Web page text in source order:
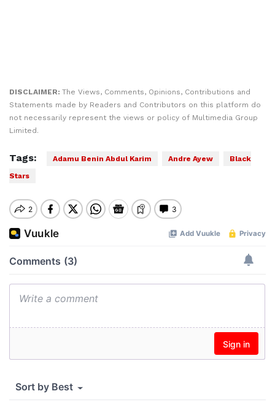
DISCLAIMER: The Views, Comments, Opinions, Contributions and
Statements made by Readers and Contributors on this platform do
not necessarily represent the views or policy of Multimedia Group
Limited.
Tags: Adamu Benin Abdul Karim Andre Ayew
Black
Stars